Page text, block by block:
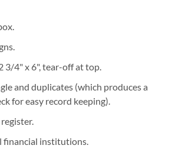
3/4" x 6", tear-off at top.
and duplicates (which produces a
for easy record keeping).
financial institutions.